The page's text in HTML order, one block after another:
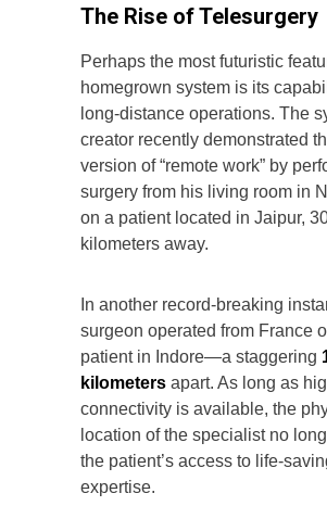
The Rise of Telesurgery
Perhaps the most futuristic
homegrown system is its
long-distance operations. The
creator recently demonstrated
version of “remote work” by
surgery from his living room in
on a patient located in Jaipur,
kilometers away.
In another record-breaking
surgeon operated from France
patient in Indore—a staggering
kilometers apart. As long as
connectivity is available, the
location of the specialist no
the patient’s access to life-
expertise.